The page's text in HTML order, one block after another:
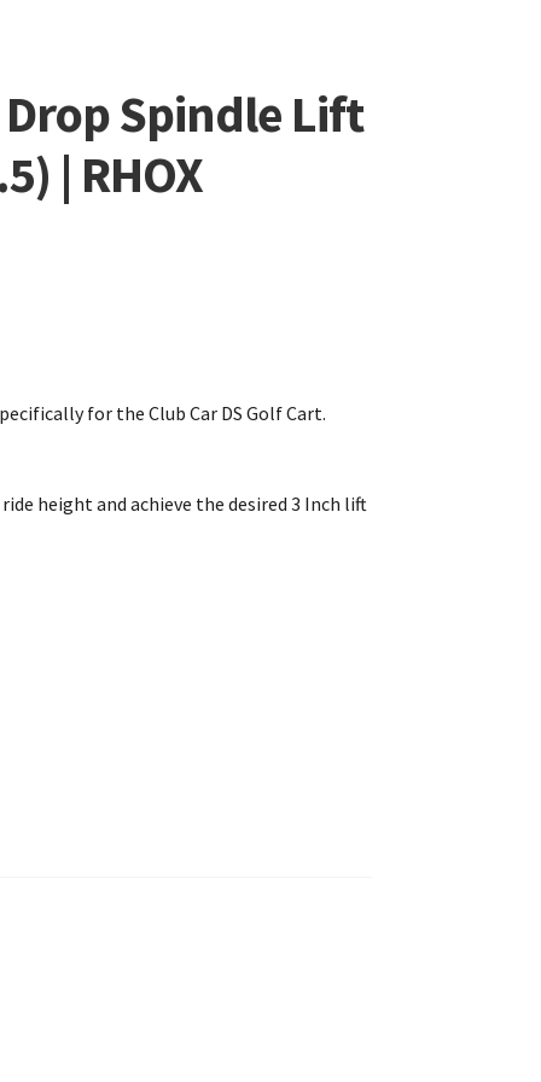
Drop Spindle Lift
| RHOX
for the Club Car DS Golf Cart.
height and achieve the desired 3 Inch lift